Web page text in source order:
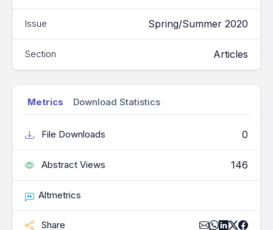
Issue Spring/Summer 2020
Section Articles
Metrics Download Statistics
File Downloads 0
Abstract Views 146
Altmetrics
Share